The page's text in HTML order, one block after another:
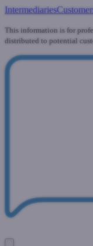
Intermediaries
This information is for
distributed to potential